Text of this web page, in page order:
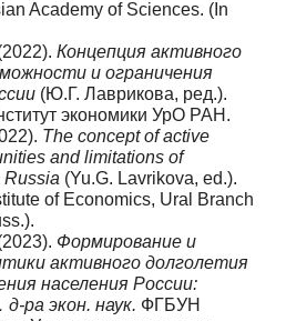
Academy of Sciences. (In
Концепция активного
и ограничения
(Ю.Г. Лаврикова, ред.).
экономики УрО РАН.
The concept of active
and limitations of
Russia (Yu.G. Lavrikova, ed.).
of Economics, Ural Branch
Формирование и
активного долголетия
населения России:
ра экон. наук. ФГБУН